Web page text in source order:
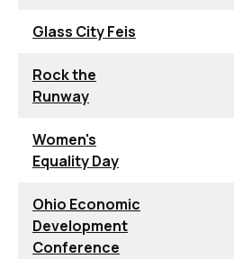
Glass City Feis
Rock the
Runway
Women's
Equality Day
Ohio Economic
Development
Conference